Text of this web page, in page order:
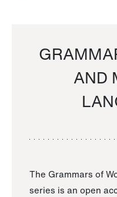
AND
The Grammars of
series is an open